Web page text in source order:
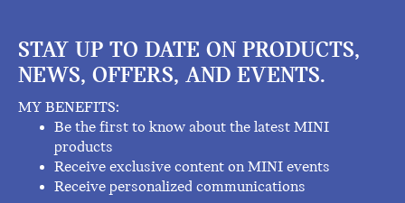
STAY UP TO DATE ON PRODUCTS,
NEWS, OFFERS, AND EVENTS.
MY BENEFITS:
Be the first to know about the latest MINI
products
Receive exclusive content on MINI events
Receive personalized communications